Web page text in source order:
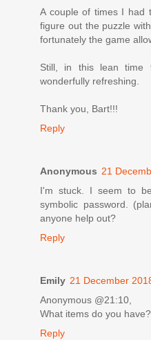
A couple of times I had
figure out the puzzle
fortunately the game
Still, in this lean time
wonderfully refreshing.
Thank you, Bart!!!
Reply
Anonymous 21
I'm stuck. I seem to
symbolic password.
anyone help out?
Reply
Emily 21 December
Anonymous @21:10,
What items do you have?
Reply